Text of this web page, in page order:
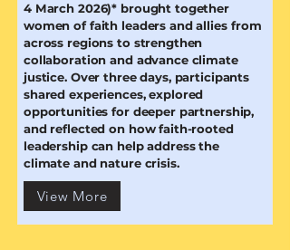
4 March 2026)* brought together
women of faith leaders and allies from
across regions to strengthen
collaboration and advance climate
justice. Over three days, participants
shared experiences, explored
opportunities for deeper partnership,
and reflected on how faith-rooted
leadership can help address the
climate and nature crisis.
View More